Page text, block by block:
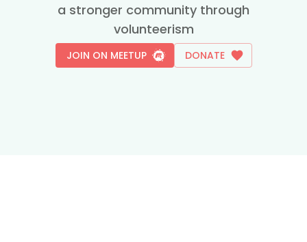
a stronger community through
volunteerism
JOIN ON MEETUP DONATE